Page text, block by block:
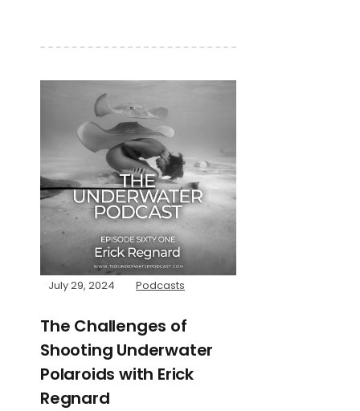
July 29, 2024 Podcasts
The Challenges of
Shooting Underwater
Polaroids with Erick
Regnard